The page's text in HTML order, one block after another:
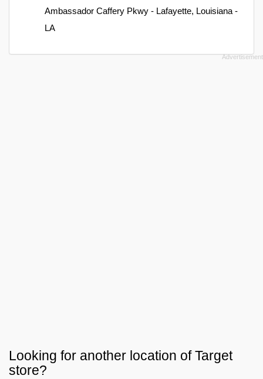
Ambassador Caffery Pkwy - Lafayette, Louisiana -
LA
Looking for another location ofTarget
store?